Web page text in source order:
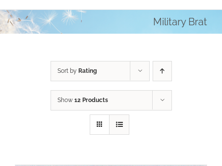
Military Brat
Sort by Rating
Show 12 Products